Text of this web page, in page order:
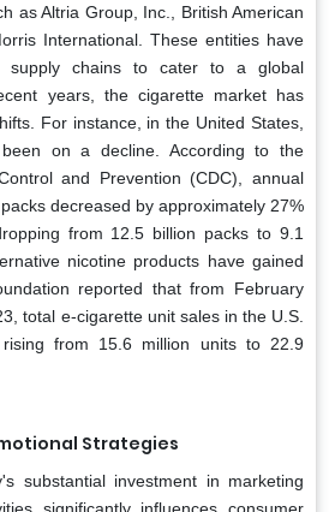
as Altria Group, Inc., British American
International. These entities have
supply chains to cater to a global
years, the cigarette market has
For instance, in the United States,
on a decline. According to the
and Prevention (CDC), annual
decreased by approximately 27%
from 12.5 billion packs to 9.1
nicotine products have gained
reported that from February
total e-cigarette unit sales in the U.S.
from 15.6 million units to 22.9
Strategies
substantial investment in marketing